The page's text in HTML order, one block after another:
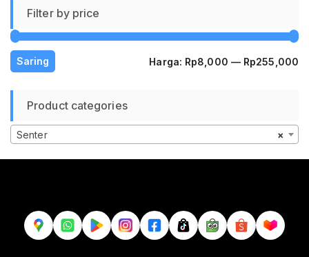
Filter by price
Saring Harga: Rp8,000 — Rp255,000
Product categories
×
Senter